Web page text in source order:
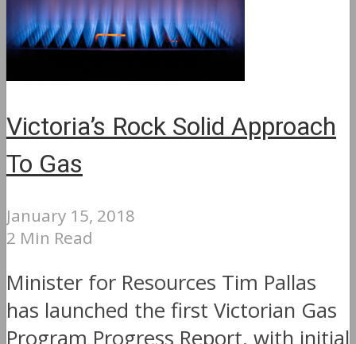
Victoria’s Rock Solid Approach
To Gas
January 15, 2018
2 Min Read
Minister for Resources Tim Pallas
has launched the first Victorian Gas
Program Progress Report, with initial